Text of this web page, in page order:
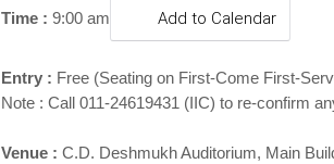
Time : 9:00 am Add to Calendar
Entry : Free (Seating on First-Come First-
Note : Call 011-24619431 (IIC) to re-confirm
Venue : C.D. Deshmukh Auditorium, Main